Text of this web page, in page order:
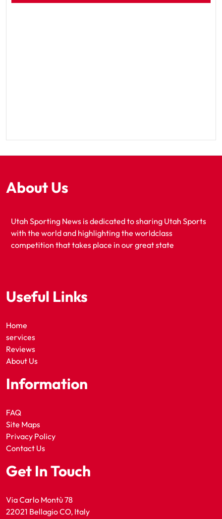
About Us
Utah Sporting News is dedicated to sharing Utah Sports
with the world and highlighting the worldclass
competition that takes place in our great state
Useful Links
Home
services
Reviews
About Us
Information
FAQ
Site Maps
Privacy Policy
Contact Us
Get In Touch
Via Carlo Montù 78
22021 Bellagio CO, Italy